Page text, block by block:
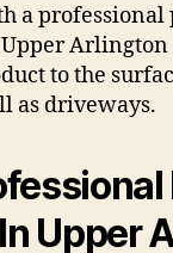
a professional
Arlington
to the
as driveways.
Upper